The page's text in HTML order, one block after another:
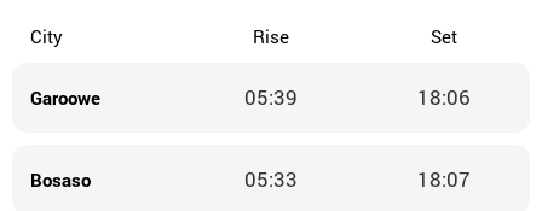
City Rise Set
Garoowe 05:39 18:06
Bosaso 05:33 18:07